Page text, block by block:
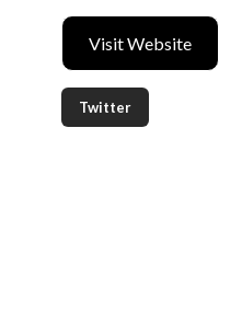
Visit Website
Twitter